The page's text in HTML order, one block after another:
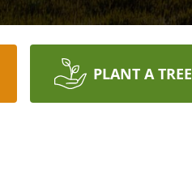
PLANT A TREE